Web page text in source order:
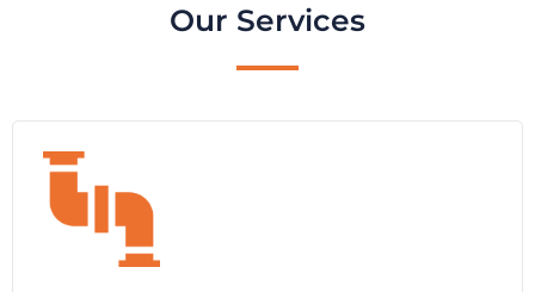
Our Services